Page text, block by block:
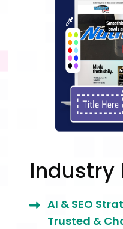
Industry
AI & SEO
Trusted &